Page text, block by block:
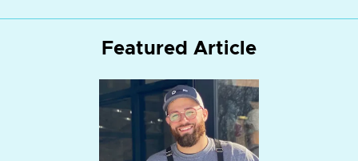
Featured Article